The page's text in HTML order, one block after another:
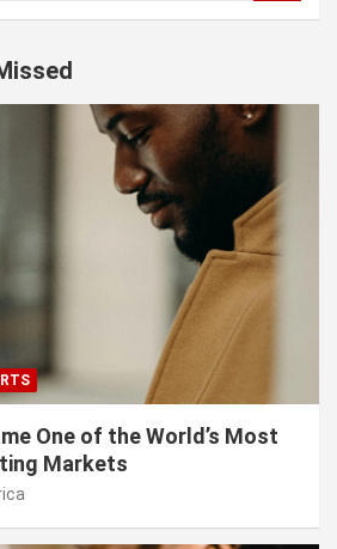
One of the World’s Most
Markets